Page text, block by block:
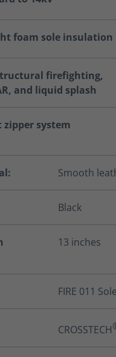
foam sole insulation
firefighting,
and liquid splash
system
Smooth
Black
13 inches
FIRE 011 Sole
CROSSTECH